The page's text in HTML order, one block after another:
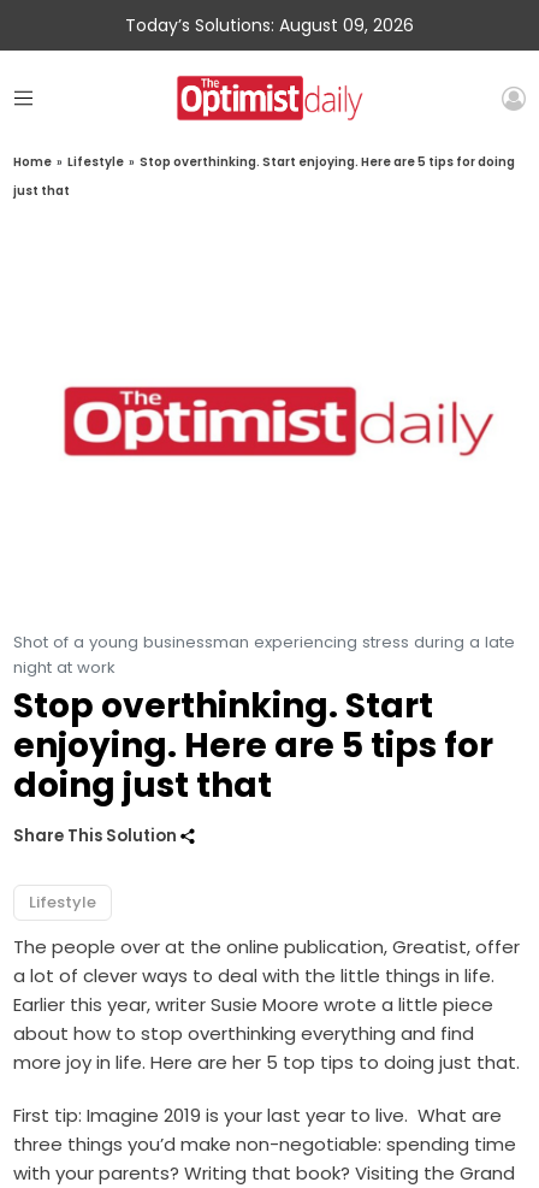
Today’s Solutions: August 09, 2026
Home » Lifestyle » Stop overthinking. Start enjoying. Here are 5 tips for doing
just that
Shot of a young businessman experiencing stress during a late
night at work
Stop overthinking. Start
enjoying. Here are 5 tips for
doing just that
Share This Solution
Lifestyle
The people over at the online publication, Greatist, offer
a lot of clever ways to deal with the little things in life.
Earlier this year, writer Susie Moore wrote a little piece
about how to stop overthinking everything and find
more joy in life. Here are her 5 top tips to doing just that.
First tip: Imagine 2019 is your last year to live. What are
three things you’d make non-negotiable: spending time
with your parents? Writing that book? Visiting the Grand